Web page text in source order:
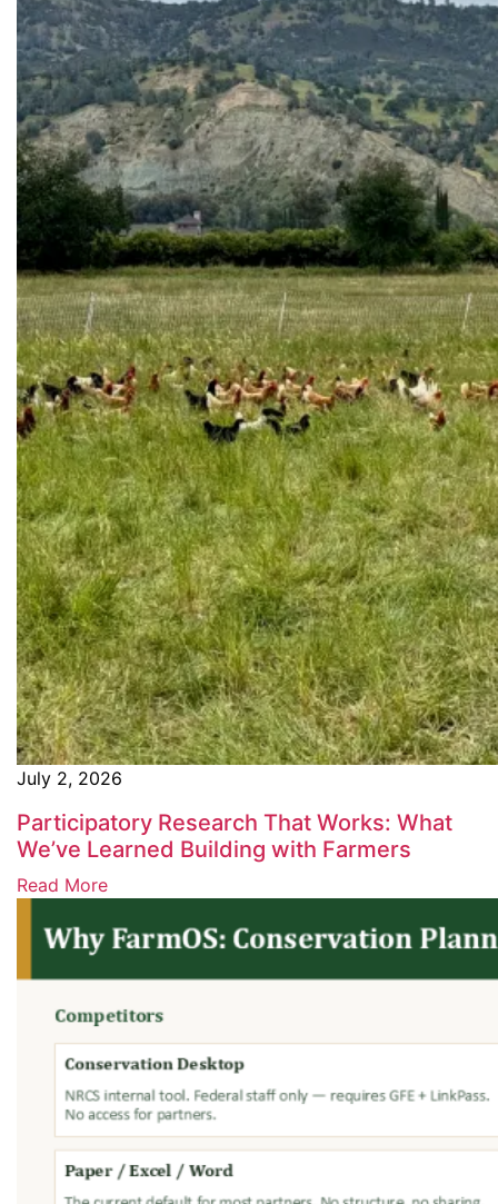
July 2, 2026
Participatory Research That Works: What
We’ve Learned Building with Farmers
Read More